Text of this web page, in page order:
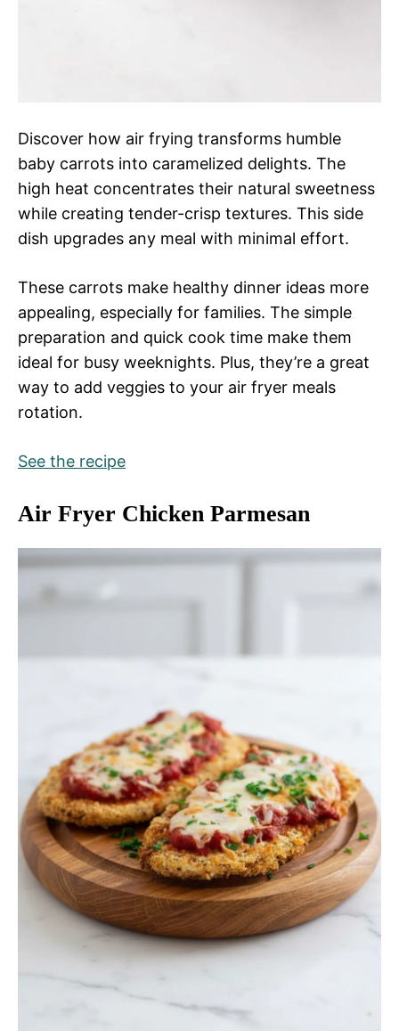
Discover how air frying transforms humble
baby carrots into caramelized delights. The
high heat concentrates their natural sweetness
while creating tender-crisp textures. This side
dish upgrades any meal with minimal effort.
These carrots make healthy dinner ideas more
appealing, especially for families. The simple
preparation and quick cook time make them
ideal for busy weeknights. Plus, they’re a great
way to add veggies to your air fryer meals
rotation.
See the recipe
Air Fryer Chicken Parmesan